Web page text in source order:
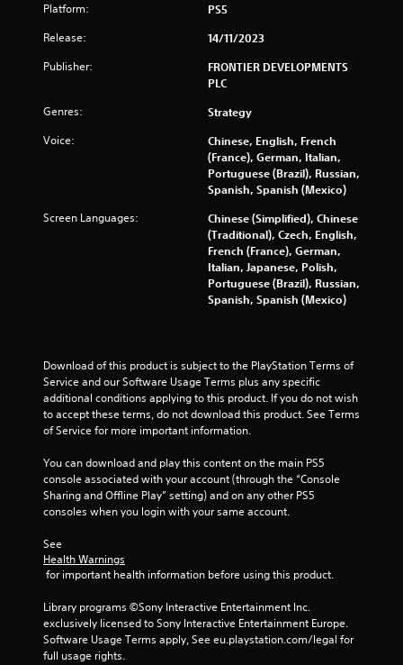
Platform: PS5
Release: 14/11/2023
Publisher:
FRONTIER DEVELOPMENTS
PLC
Genres: Strategy
Voice:
Chinese, English, French
(France), German, Italian,
Portuguese (Brazil), Russian,
Spanish, Spanish (Mexico)
Screen Languages:
Chinese (Simplified), Chinese
(Traditional), Czech, English,
French (France), German,
Italian, Japanese, Polish,
Portuguese (Brazil), Russian,
Spanish, Spanish (Mexico)
Download of this product is subject to the PlayStation Terms of
Service and our Software Usage Terms plus any specific
additional conditions applying to this product. If you do not wish
to accept these terms, do not download this product. See Terms
of Service for more important information.
You can download and play this content on the main PS5
console associated with your account (through the “Console
Sharing and Offline Play” setting) and on any other PS5
consoles when you login with your same account.
See
Health Warnings
for important health information before using this product.
Library programs ©Sony Interactive Entertainment Inc.
exclusively licensed to Sony Interactive Entertainment Europe.
Software Usage Terms apply, See eu.playstation.com/legal for
full usage rights.